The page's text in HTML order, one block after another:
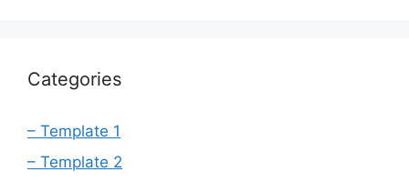
Categories
– Template 1
– Template 2